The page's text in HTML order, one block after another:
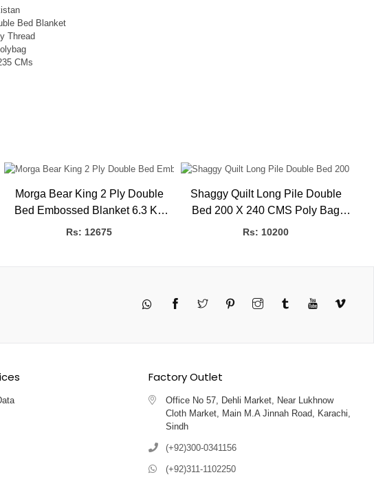
Bed Blanket
Thread
CMs
Morga Bear King 2 Ply Double
Bed Embossed Blanket 6.3 Kg
HBK BLANKETS
Rs: 12675
Shaggy Quilt Long Pile Double
Bed 200 X 240 CMS Poly Bag
HBK Blankets
Rs: 10200
Twitter PinterestInstagramTumblrYouTubeVimeo
Factory Outlet
Office No 57, Dehli Market, Near Lukhnow
Cloth Market, Main M.A Jinnah Road, Karachi,
Sindh
(+92)300-0341156
(+92)311-1102250